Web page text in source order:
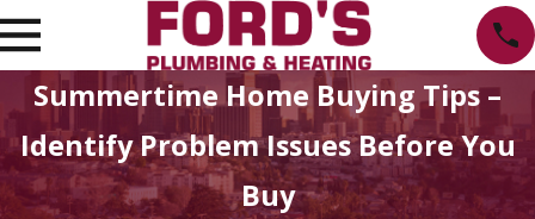
Summertime Home Buying Tips –
Identify Problem Issues Before You
Buy